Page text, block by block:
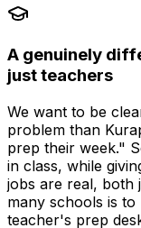
A genuinely
just teachers
We want to be
problem than
prep their week."
in class, while
jobs are real, both
many schools is
teacher's prep